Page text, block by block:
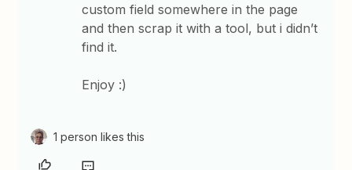
custom field somewhere in the page
and then scrap it with a tool, but i didn’t
find it.
Enjoy :)
1 person likes this